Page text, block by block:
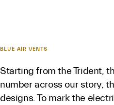
BLUE AIR VENTS
Starting from the Trident,
number across our story,
designs. To mark the